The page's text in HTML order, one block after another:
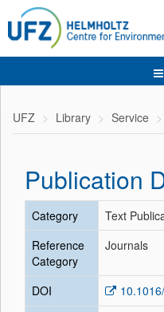
UFZ Library Service
Publication
Category
Text
Reference
Category
Journals
DOI